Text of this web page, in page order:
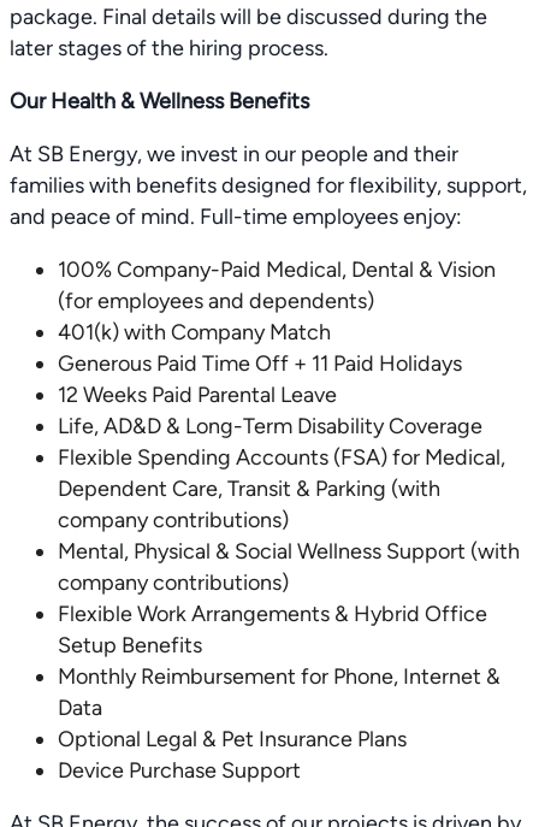
package. Final details will be discussed during the
later stages of the hiring process.
Our Health & Wellness Benefits
At SB Energy, we invest in our people and their
families with benefits designed for flexibility, support,
and peace of mind. Full-time employees enjoy:
100% Company-Paid Medical, Dental & Vision
(for employees and dependents)
401(k) with Company Match
Generous Paid Time Off + 11 Paid Holidays
12 Weeks Paid Parental Leave
Life, AD&D & Long-Term Disability Coverage
Flexible Spending Accounts (FSA) for Medical,
Dependent Care, Transit & Parking (with
company contributions)
Mental, Physical & Social Wellness Support (with
company contributions)
Flexible Work Arrangements & Hybrid Office
Setup Benefits
Monthly Reimbursement for Phone, Internet &
Data
Optional Legal & Pet Insurance Plans
Device Purchase Support